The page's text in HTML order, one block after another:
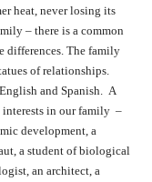
heat, never losing its
– there is a common
differences. The family
of relationships.
and Spanish. A
interests in our family –
development, a
a student of biological
an architect, a